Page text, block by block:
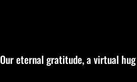
Our eternal gratitude, a virtual